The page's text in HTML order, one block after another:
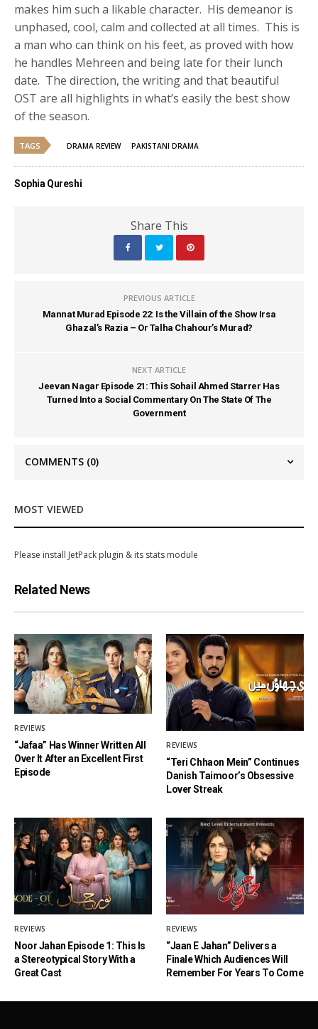
makes him such a likable character. His demeanor is
unphased, cool, calm and collected at all times. This is
a man who can think on his feet, as proved with how
he handles Mehreen and being late for their lunch
date. The direction, the writing and that beautiful
OST are all highlights in what’s easily the best show
of the season.
TAGS DRAMA REVIEW PAKISTANI DRAMA
Sophia Qureshi
Share This
PREVIOUS ARTICLE
Mannat Murad Episode 22: Is the Villain of the Show Irsa
Ghazal’s Razia – Or Talha Chahour’s Murad?
NEXT ARTICLE
Jeevan Nagar Episode 21: This Sohail Ahmed Starrer Has
Turned Into a Social Commentary On The State Of The
Government
COMMENTS (0)
MOST VIEWED
Please install JetPack plugin & its stats module
Related News
REVIEWS
“Jafaa” Has Winner Written All
Over It After an Excellent First
Episode
REVIEWS
“Teri Chhaon Mein” Continues
Danish Taimoor’s Obsessive
Lover Streak
REVIEWS
Noor Jahan Episode 1: This Is
a Stereotypical Story With a
Great Cast
REVIEWS
“Jaan E Jahan” Delivers a
Finale Which Audiences Will
Remember For Years To Come